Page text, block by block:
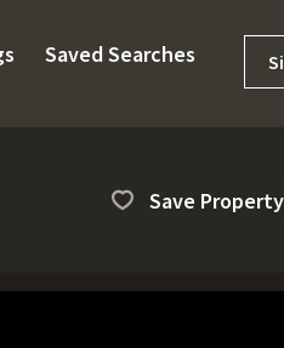
Saved Searches
Save Property